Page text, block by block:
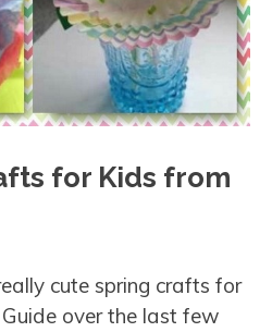
for Kids from
cute spring crafts for
over the last few